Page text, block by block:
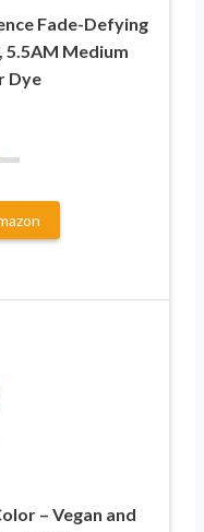
Fade-Defying
5.5AM Medium
Dye
– Vegan and